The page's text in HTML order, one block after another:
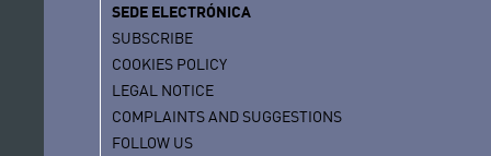
SEDE ELECTRÓNICA
SUBSCRIBE
COOKIES POLICY
LEGAL NOTICE
COMPLAINTS AND SUGGESTIONS
FOLLOW US